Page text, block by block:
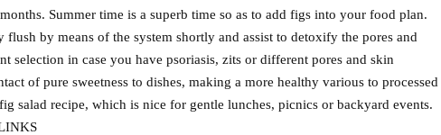
Summer time is a superb time so as to add figs into your food plan.
by means of the system shortly and assist to detoxify the pores and
selection in case you have psoriasis, zits or different pores and skin
of pure sweetness to dishes, making a more healthy various to processed
salad recipe, which is nice for gentle lunches, picnics or backyard events.